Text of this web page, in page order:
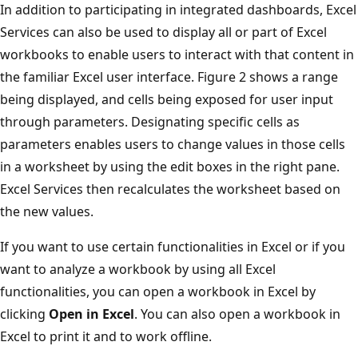
In addition to participating in integrated dashboards, Excel
Services can also be used to display all or part of Excel
workbooks to enable users to interact with that content in
the familiar Excel user interface. Figure 2 shows a range
being displayed, and cells being exposed for user input
through parameters. Designating specific cells as
parameters enables users to change values in those cells
in a worksheet by using the edit boxes in the right pane.
Excel Services then recalculates the worksheet based on
the new values.
If you want to use certain functionalities in Excel or if you
want to analyze a workbook by using all Excel
functionalities, you can open a workbook in Excel by
clicking Open in Excel. You can also open a workbook in
Excel to print it and to work offline.